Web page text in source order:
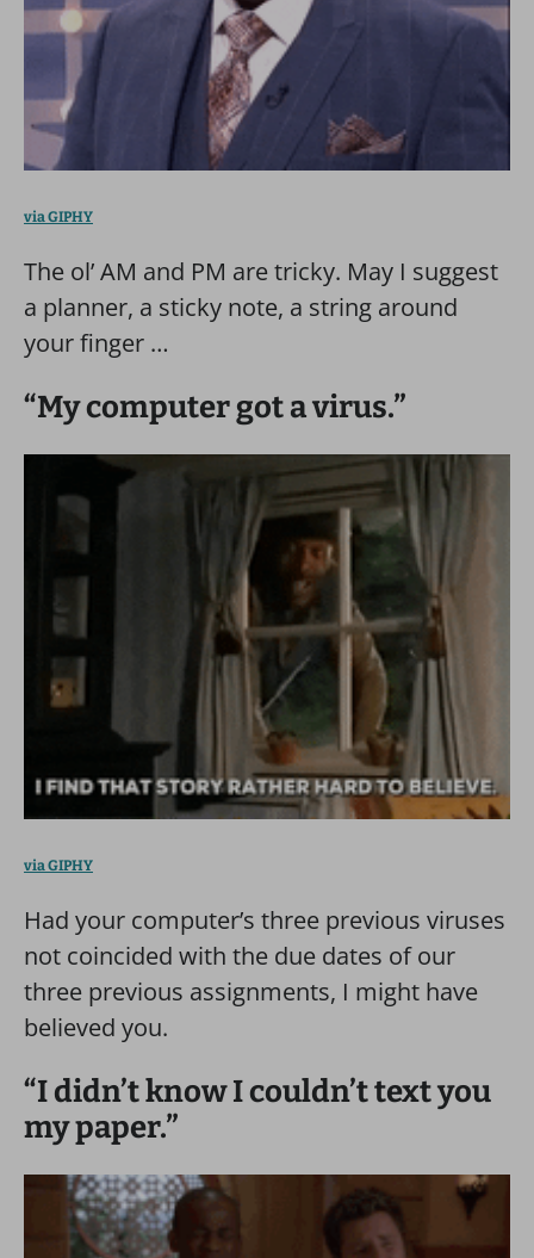
via GIPHY
The ol’ AM and PM are tricky. May I suggest
a planner, a sticky note, a string around
your finger …
“My computer got a virus.”
via GIPHY
Had your computer’s three previous viruses
not coincided with the due dates of our
three previous assignments, I might have
believed you.
“I didn’t know I couldn’t text you
my paper.”